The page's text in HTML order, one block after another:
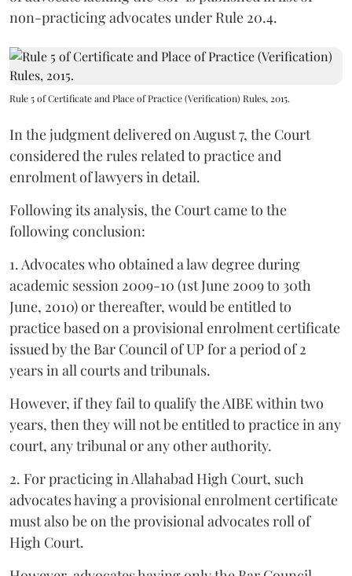
non-practicing advocates under Rule 20.4.
Rule 5 of Certificate and Place of Practice (Verification) Rules, 2015.
In the judgment delivered on August 7, the Court
considered the rules related to practice and
enrolment of lawyers in detail.
Following its analysis, the Court came to the
following conclusion:
1. Advocates who obtained a law degree during
academic session 2009-10 (1st June 2009 to 30th
June, 2010) or thereafter, would be entitled to
practice based on a provisional enrolment certificate
issued by the Bar Council of UP for a period of 2
years in all courts and tribunals.
However, if they fail to qualify the AIBE within two
years, then they will not be entitled to practice in any
court, any tribunal or any other authority.
2. For practicing in Allahabad High Court, such
advocates having a provisional enrolment certificate
must also be on the provisional advocates roll of
High Court.